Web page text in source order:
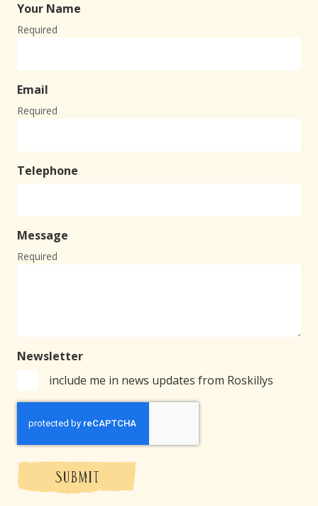
Your Name
Required
Email
Required
Telephone
Message
Required
Newsletter
include me in news updates from Roskillys
SUBMIT